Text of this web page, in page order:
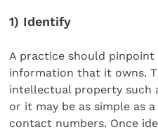
1) Identify
A practice should
information that it owns.
intellectual property such
or it may be as simple as
contact numbers. Once